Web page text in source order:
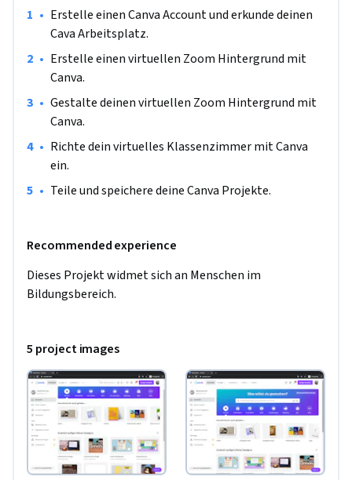
Die web basierte Plattform Canva bietet alle nötigen
Werkzeuge um visuell attraktive und organisierte Produkte
alleine, oder als Team  zu kreieren und zu teilen. Am Ende
dieses Projekts wirst du gelernt haben, Grafikdesign Tools
und Techniken anzuwenden um deinen virtuellen
• Erstelle einen Canva Account und erkunde deinen
Cava Arbeitsplatz.
• Erstelle einen virtuellen Zoom Hintergrund mit
Canva.
• Gestalte deinen virtuellen Zoom Hintergrund mit
Canva.
• Richte dein virtuelles Klassenzimmer mit Canva
ein.
• Teile und speichere deine Canva Projekte.
Recommended experience
Dieses Projekt widmet sich an Menschen im
Bildungsbereich.
5 project images